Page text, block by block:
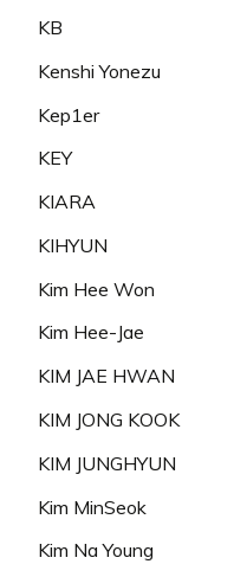
KB
Kenshi Yonezu
Kep1er
KEY
KIARA
KIHYUN
Kim Hee Won
Kim Hee-Jae
KIM JAE HWAN
KIM JONG KOOK
KIM JUNGHYUN
Kim MinSeok
Kim Na Young